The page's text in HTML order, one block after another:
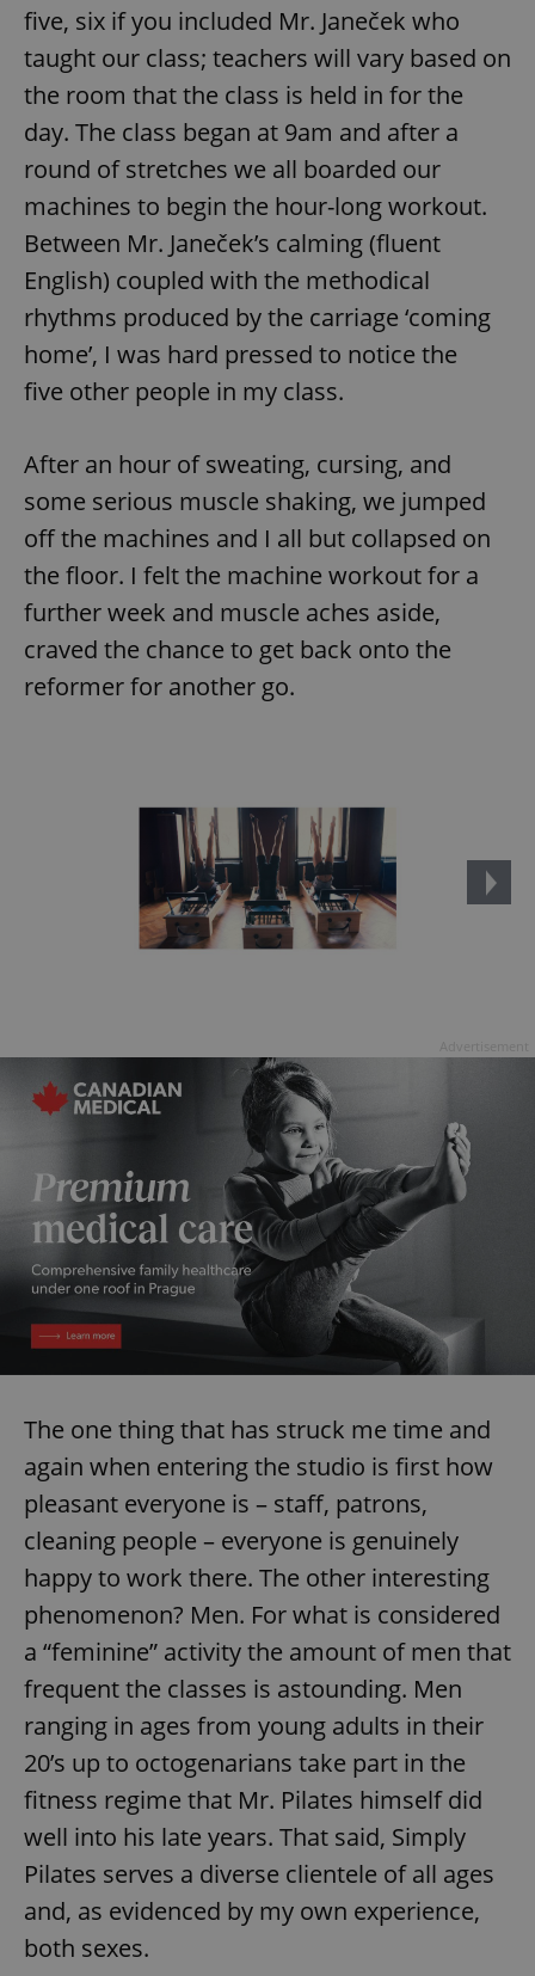
five, six if you included Mr. Janeček who
taught our class; teachers will vary based on
the room that the class is held in for the
day. The class began at 9am and after a
round of stretches we all boarded our
machines to begin the hour-long workout.
Between Mr. Janeček’s calming (fluent
English) coupled with the methodical
rhythms produced by the carriage ‘coming
home’, I was hard pressed to notice the
five other people in my class.
After an hour of sweating, cursing, and
some serious muscle shaking, we jumped
off the machines and I all but collapsed on
the floor. I felt the machine workout for a
further week and muscle aches aside,
craved the chance to get back onto the
reformer for another go.
The one thing that has struck me time and
again when entering the studio is first how
pleasant everyone is – staff, patrons,
cleaning people – everyone is genuinely
happy to work there. The other interesting
phenomenon? Men. For what is considered
a “feminine” activity the amount of men that
frequent the classes is astounding. Men
ranging in ages from young adults in their
20’s up to octogenarians take part in the
fitness regime that Mr. Pilates himself did
well into his late years. That said, Simply
Pilates serves a diverse clientele of all ages
and, as evidenced by my own experience,
both sexes.